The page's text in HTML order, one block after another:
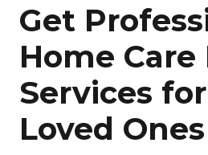
Get
Home
Services
Loved Ones